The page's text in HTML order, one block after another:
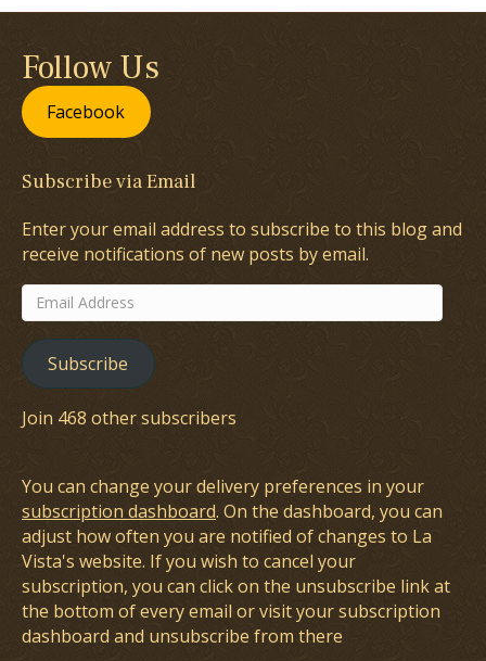
Follow Us
Facebook
Subscribe via Email
Enter your email address to subscribe to this blog and
receive notifications of new posts by email.
Email
Address
Subscribe
Join 468 other subscribers
You can change your delivery preferences in your
subscription dashboard. On the dashboard, you can
adjust how often you are notified of changes to La
Vista's website. If you wish to cancel your
subscription, you can click on the unsubscribe link at
the bottom of every email or visit your subscription
dashboard and unsubscribe from there